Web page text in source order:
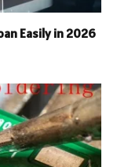
Easily in 2026